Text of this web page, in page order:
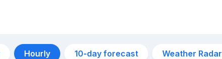
Hourly 10-day forecast Weather Radar